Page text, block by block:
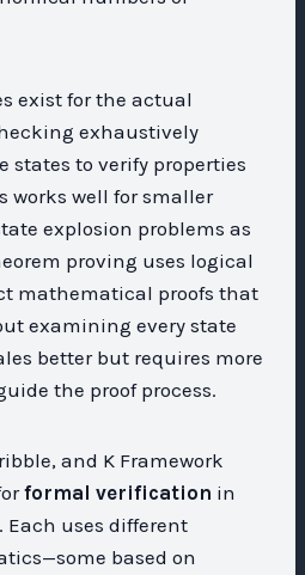
exist for the actual
exhaustively
states to verify properties
works well for smaller
explosion problems as
proving uses logical
mathematical proofs that
examining every state
better but requires more
the proof process.
and K Framework
formal verification in
uses different
based on